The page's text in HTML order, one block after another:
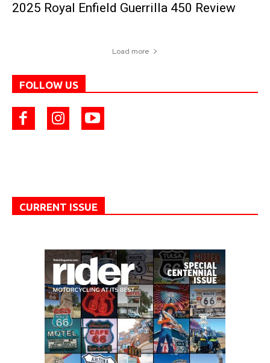
2025 Royal Enfield Guerrilla 450 Review
Load more
FOLLOW US
CURRENT ISSUE